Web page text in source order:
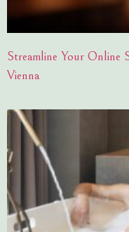
Streamline Your Online
Vienna